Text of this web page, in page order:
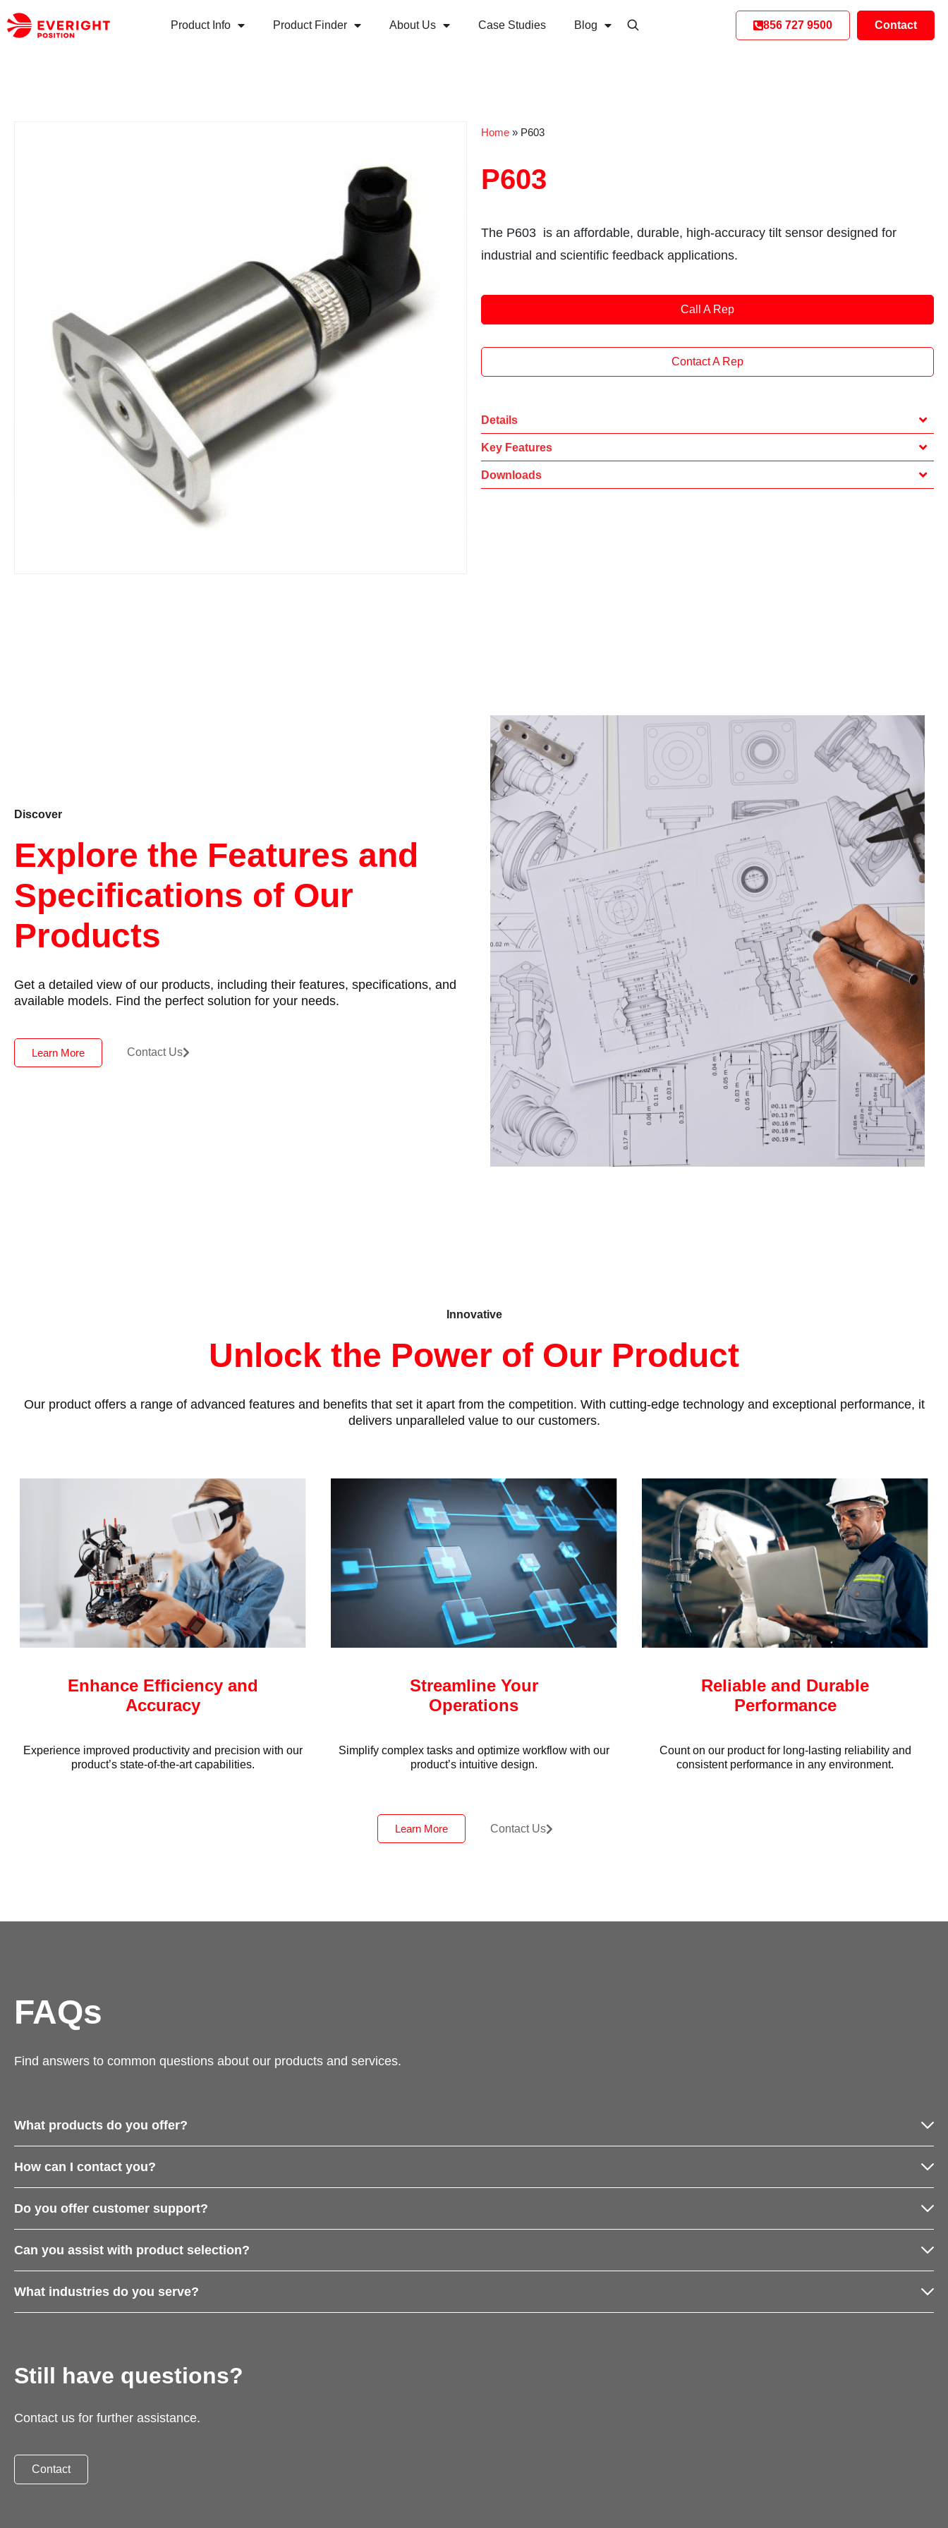
Product Info Product Finder About Us Case Studies Blog 856 727 9500 Contact
Home » P603
P603
The P603 is an affordable, durable, high-accuracy tilt sensor designed for
industrial and scientific feedback applications.
Call A Rep
Contact A Rep
Details
Key Features
Downloads
Discover
Explore the Features and
Specifications of Our
Products
Get a detailed view of our products, including their features, specifications, and
available models. Find the perfect solution for your needs.
Learn More Contact Us
Innovative
Unlock the Power of Our Product
Our product offers a range of advanced features and benefits that set it apart from the competition. With cutting-edge technology and exceptional performance, it
delivers unparalleled value to our customers.
Enhance Efficiency and
Accuracy
Experience improved productivity and precision with our
product’s state-of-the-art capabilities.
Streamline Your
Operations
Simplify complex tasks and optimize workflow with our
product’s intuitive design.
Reliable and Durable
Performance
Count on our product for long-lasting reliability and
consistent performance in any environment.
Learn More Contact Us
FAQs
Find answers to common questions about our products and services.
What products do you offer?
How can I contact you?
Do you offer customer support?
Can you assist with product selection?
What industries do you serve?
Still have questions?
Contact us for further assistance.
Contact